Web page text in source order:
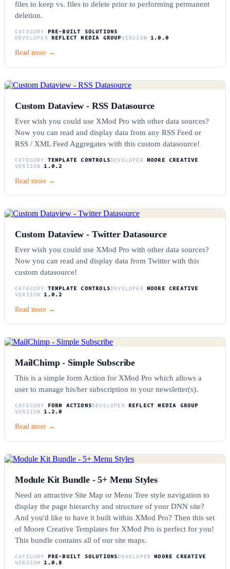
files to keep vs. files to delete prior to performing permanent
deletion.
CATEGORY
PRE-BUILT SOLUTIONS
DEVELOPER
REFLECT MEDIA GROUPVERSION 1.0.0
Read more →
Custom Dataview - RSS Datasource
Ever wish you could use XMod Pro with other data sources?
Now you can read and display data from any RSS Feed or
RSS / XML Feed Aggregates with this custom datasource!
CATEGORY TEMPLATE CONTROLSDEVELOPER
MOORE CREATIVE
VERSION
1.0.2
Read more →
Custom Dataview - Twitter Datasource
Ever wish you could use XMod Pro with other data sources?
Now you can read and display data from Twitter with this
custom datasource!
CATEGORY TEMPLATE CONTROLSDEVELOPER
MOORE CREATIVE
VERSION
1.0.2
Read more →
MailChimp - Simple Subscribe
This is a simple form Action for XMod Pro which allows a
user to manage his/her subscription to your newsletter(s).
CATEGORY FORM ACTIONSDEVELOPER
REFLECT MEDIA GROUP
VERSION
1.2.0
Read more →
Module Kit Bundle - 5+ Menu Styles
Need an attractive Site Map or Menu Tree style navigation to
display the page hierarchy and structure of your DNN site?
And you'd like to have it built within XMod Pro? Then this set
of Moore Creative Templates for XMod Pro is perfect for you!
This bundle contains all of our site maps.
CATEGORY PRE-BUILT SOLUTIONSDEVELOPER
MOORE CREATIVE
VERSION
1.0.8